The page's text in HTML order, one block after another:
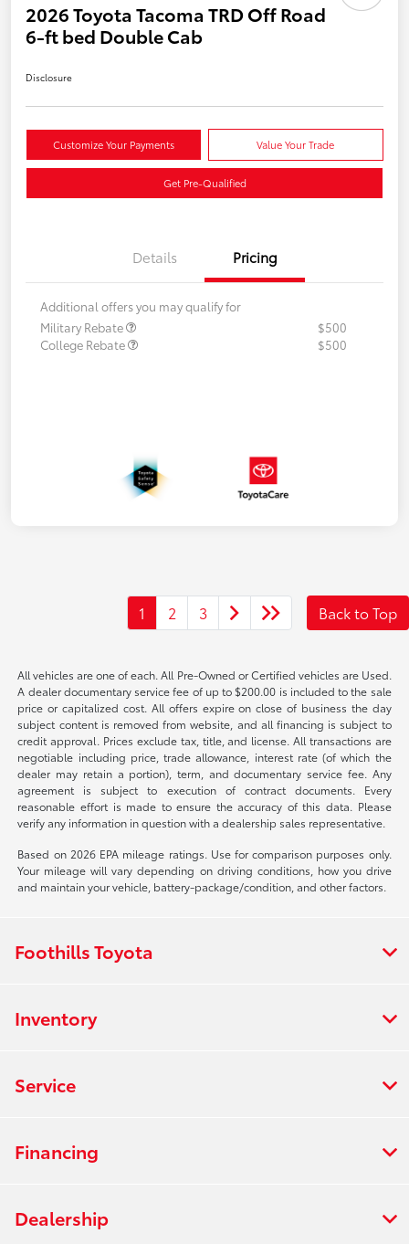
2026 Toyota Tacoma TRD Off Road
6-ft bed Double Cab
Disclosure
Customize Your Payments Value Your Trade
Get Pre-Qualified
Details Pricing
Additional offers you may qualify for
Military Rebate
$500
College Rebate
$500
1 2 3 Back to Top
All vehicles are one of each. All Pre-Owned or Certified vehicles are Used.
A dealer documentary service fee of up to $200.00 is included to the sale
price or capitalized cost. All offers expire on close of business the day
subject content is removed from website, and all financing is subject to
credit approval. Prices exclude tax, title, and license. All transactions are
negotiable including price, trade allowance, interest rate (of which the
dealer may retain a portion), term, and documentary service fee. Any
agreement is subject to execution of contract documents. Every
reasonable effort is made to ensure the accuracy of this data. Please
verify any information in question with a dealership sales representative.
Based on 2026 EPA mileage ratings. Use for comparison purposes only.
Your mileage will vary depending on driving conditions, how you drive
and maintain your vehicle, battery-package/condition, and other factors.
Foothills Toyota
Inventory
Service
Financing
Dealership